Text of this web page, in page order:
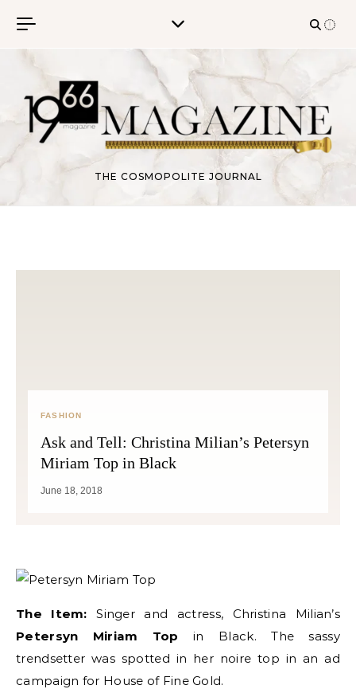
THE COSMOPOLITE JOURNAL
FASHION
Ask and Tell: Christina Milian’s Petersyn
Miriam Top in Black
June 18, 2018
The Item: Singer and actress, Christina Milian’s
Petersyn Miriam Top in Black. The sassy
trendsetter was spotted in her noire top in an ad
campaign for House of Fine Gold.